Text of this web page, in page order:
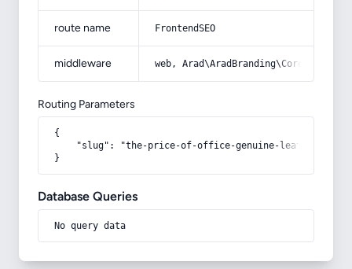
route name FrontendSEO
middleware web,
Routing Parameters
{
    "slug": "the-price-of-office-genuine-leather-bag"
}
Database Queries
No query data